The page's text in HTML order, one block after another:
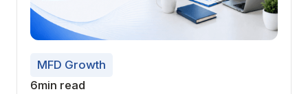
MFD Growth
6min read